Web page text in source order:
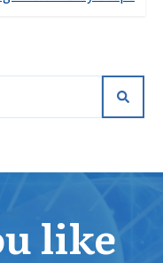
like